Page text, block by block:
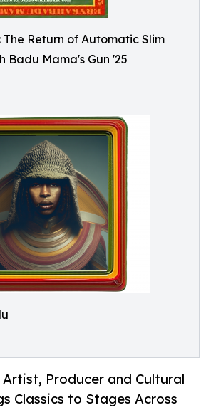
The Return of Automatic Slim
Badu Mama's Gun '25
Producer and Cultural
Classics to Stages Across